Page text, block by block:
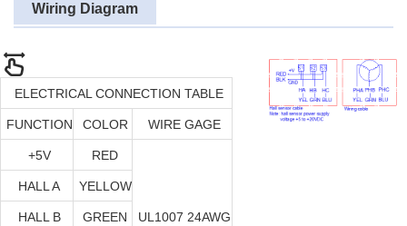
Wiring Diagram
ELECTRICAL CONNECTION TABLE
FUNCTION COLOR WIRE GAGE
+5V RED
UL1007 24AWG
HALL A YELLOW
HALL B GREEN